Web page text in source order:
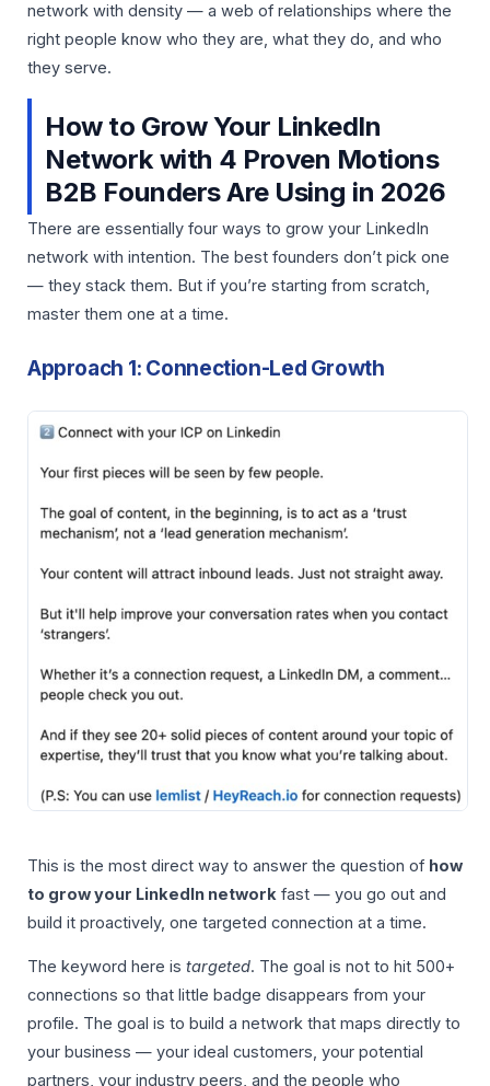
network with density — a web of relationships where the
right people know who they are, what they do, and who
they serve.
How to Grow Your LinkedIn
Network with 4 Proven Motions
B2B Founders Are Using in 2026
There are essentially four ways to grow your LinkedIn
network with intention. The best founders don’t pick one
— they stack them. But if you’re starting from scratch,
master them one at a time.
Approach 1: Connection-Led Growth
This is the most direct way to answer the question of how
to grow your LinkedIn network fast — you go out and
build it proactively, one targeted connection at a time.
The keyword here is targeted. The goal is not to hit 500+
connections so that little badge disappears from your
profile. The goal is to build a network that maps directly to
your business — your ideal customers, your potential
partners, your industry peers, and the people who